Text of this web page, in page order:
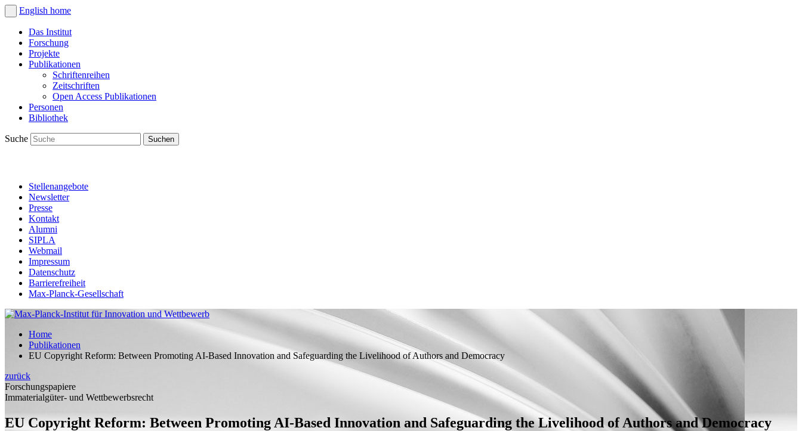
English home
Das Institut
Forschung
Projekte
Publikationen
Schriftenreihen
Zeitschriften
Open Access Publikationen
Personen
Bibliothek
Suche
Stellenangebote
Newsletter
Presse
Kontakt
Alumni
SIPLA
Webmail
Impressum
Datenschutz
Barrierefreiheit
Max-Planck-Gesellschaft
Home
Publikationen
EU Copyright Reform: Between Promoting AI-Based Innovation and Safeguarding the Livelihood of Authors and Democracy
zurück
Forschungspapiere
Immaterialgüter- und Wettbewerbsrecht
EU Copyright Reform: Between Promoting AI-Based Innovation and Safeguarding the Livelihood of Authors and Democracy